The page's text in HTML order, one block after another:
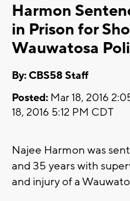
Harmon
in Prison for
Wauwatosa
By: CBS58 Staff
Posted: Mar 18, 2016
18, 2016 5:12 PM CDT
Najee Harmon was
and 35 years with
and injury of a